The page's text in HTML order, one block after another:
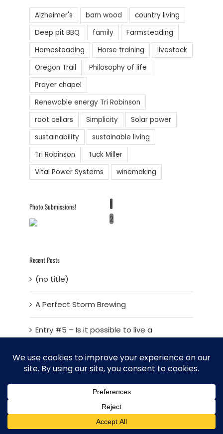
Alzheimer's barn wood
country living
Deep pit BBQ
family
Farmsteading
Homesteading
Horse training
livestock
Oregon Trail
Philosophy of life
Prayer chapel
Renewable energy Tri Robinson
root cellars
Simplicity
Solar power
sustainability
sustainable living
Tri Robinson
Tuck Miller
Vital Power Systems
winemaking
Photo Submissions!
1
2
Recent Posts
(no title)
A Perfect Storm Brewing
Entry #5 – Is it possible to live a
Sustainable Living – Entry 4 – Developing
a Master Plan
Sustainable living – Entry 3 – Fresh Vision